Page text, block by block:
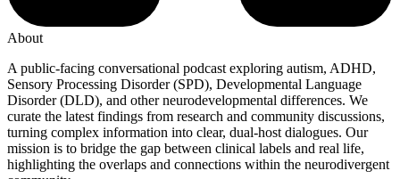
About
A public-facing conversational podcast exploring autism, ADHD,
Sensory Processing Disorder (SPD), Developmental Language
Disorder (DLD), and other neurodevelopmental differences. We
curate the latest findings from research and community discussions,
turning complex information into clear, dual-host dialogues. Our
mission is to bridge the gap between clinical labels and real life,
highlighting the overlaps and connections within the neurodivergent